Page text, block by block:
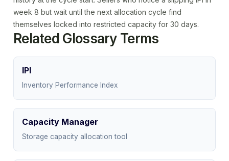
week 8 but wait until the next allocation cycle find
themselves locked into restricted capacity for 30 days.
Related Glossary Terms
IPI
Inventory Performance Index
Capacity Manager
Storage capacity allocation tool